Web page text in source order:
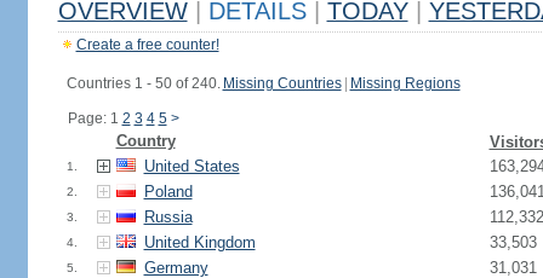
OVERVIEW DETAILS TODAY
Create a free counter!
Countries 1 - 50 of 240. Missing Countries Missing Regions
Page: 1 2 3 4 5 >
Country
1. United States
2. Poland
3. Russia 112,332
4. United Kingdom 33,503
5. Germany 31,031